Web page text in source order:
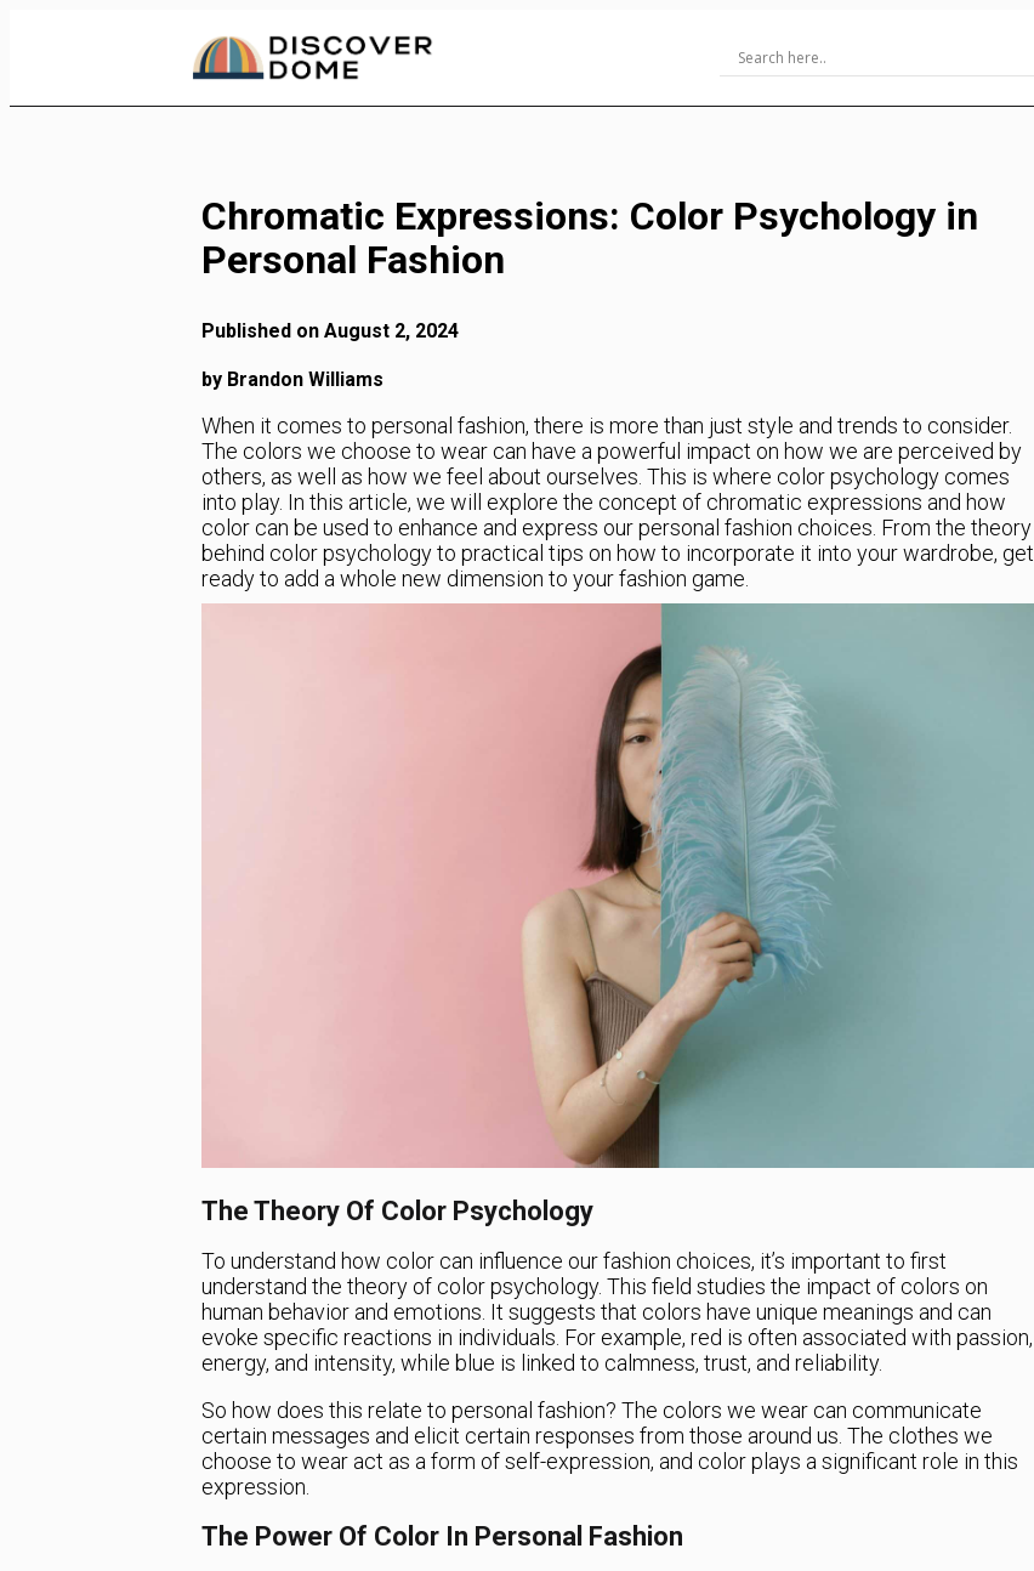
Chromatic Expressions: Color Psychology in
Personal Fashion
Published on August 2, 2024
by Brandon Williams
When it comes to personal fashion, there is more than just style and trends to consider.
The colors we choose to wear can have a powerful impact on how we are perceived by
others, as well as how we feel about ourselves. This is where color psychology comes
into play. In this article, we will explore the concept of chromatic expressions and how
color can be used to enhance and express our personal fashion choices. From the theory
behind color psychology to practical tips on how to incorporate it into your wardrobe, get
ready to add a whole new dimension to your fashion game.
The Theory Of Color Psychology
To understand how color can influence our fashion choices, it’s important to first
understand the theory of color psychology. This field studies the impact of colors on
human behavior and emotions. It suggests that colors have unique meanings and can
evoke specific reactions in individuals. For example, red is often associated with passion,
energy, and intensity, while blue is linked to calmness, trust, and reliability.
So how does this relate to personal fashion? The colors we wear can communicate
certain messages and elicit certain responses from those around us. The clothes we
choose to wear act as a form of self-expression, and color plays a significant role in this
expression.
The Power Of Color In Personal Fashion